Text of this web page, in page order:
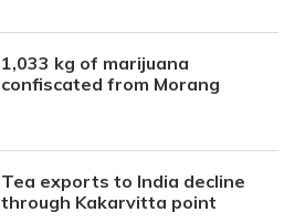
1,033 kg of marijuana
confiscated from Morang
Tea exports to India decline
through Kakarvitta point